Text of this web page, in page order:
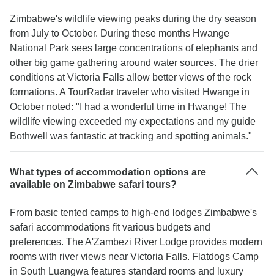
Zimbabwe's wildlife viewing peaks during the dry season
from July to October. During these months Hwange
National Park sees large concentrations of elephants and
other big game gathering around water sources. The drier
conditions at Victoria Falls allow better views of the rock
formations. A TourRadar traveler who visited Hwange in
October noted: "I had a wonderful time in Hwange! The
wildlife viewing exceeded my expectations and my guide
Bothwell was fantastic at tracking and spotting animals."
What types of accommodation options are
available on Zimbabwe safari tours?
From basic tented camps to high-end lodges Zimbabwe's
safari accommodations fit various budgets and
preferences. The A'Zambezi River Lodge provides modern
rooms with river views near Victoria Falls. Flatdogs Camp
in South Luangwa features standard rooms and luxury